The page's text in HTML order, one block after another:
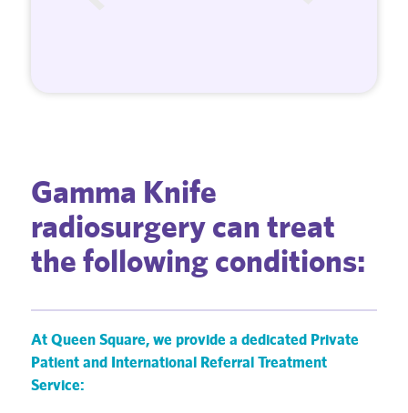
Gamma Knife
radiosurgery can treat
the following conditions:
At Queen Square, we provide a dedicated Private
Patient and International Referral Treatment
Service: